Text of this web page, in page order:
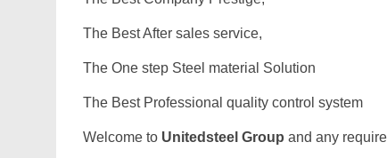
The Best After sales service,
The One step Steel material Solution
The Best Professional quality control system
Welcome to Unitedsteel Group and any